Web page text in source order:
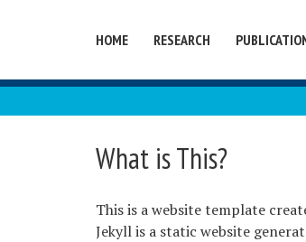
HOME RESEARCH
What is This?
This is a website template
Jekyll is a static website